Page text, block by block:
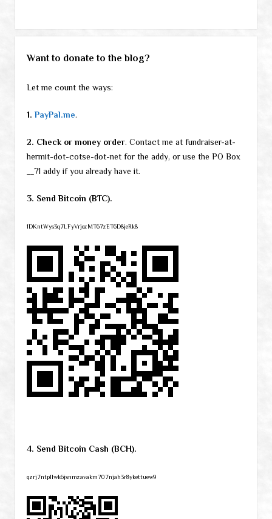
Want to donate to the blog?
Let me count the ways:
1. PayPal.me.
2. Check or money order. Contact me at fundraiser-at-
hermit-dot-cotse-dot-net for the addy, or use the PO Box
__71 addy if you already have it.
3. Send Bitcoin (BTC).
1DKntWys3q7LFyVrjozMT67zET6D8jeRk8
4. Send Bitcoin Cash (BCH).
qzrj7ntpllwk6jsnmzavakm707njah3r8ykettuew9